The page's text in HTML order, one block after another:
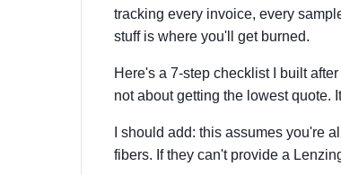
tracking every invoice, every
stuff is where you'll get burned.
Here's a 7-step checklist I built
not about getting the lowest quote.
I should add: this assumes you're
fibers. If they can't provide a